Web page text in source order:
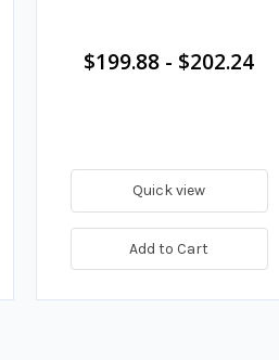
$199.88 - $202.24
Quick view
Add to Cart